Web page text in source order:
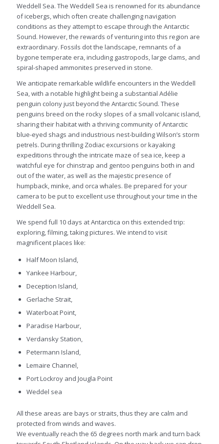
Weddell Sea. The Weddell Sea is renowned for its abundance
of icebergs, which often create challenging navigation
conditions as they attempt to escape through the Antarctic
Sound. However, the rewards of venturing into this region are
extraordinary. Fossils dot the landscape, remnants of a
bygone temperate era, including gastropods, large clams, and
spiral-shaped ammonites preserved in stone.
We anticipate remarkable wildlife encounters in the Weddell
Sea, with a notable highlight being a substantial Adélie
penguin colony just beyond the Antarctic Sound. These
penguins breed on the rocky slopes of a small volcanic island,
sharing their habitat with a thriving community of Antarctic
blue-eyed shags and industrious nest-building Wilson’s storm
petrels. During thrilling Zodiac excursions or kayaking
expeditions through the intricate maze of sea ice, keep a
watchful eye for chinstrap and gentoo penguins both in and
out of the water, as well as the majestic presence of
humpback, minke, and orca whales. Be prepared for your
camera to be put to excellent use throughout your time in the
Weddell Sea.
We spend full 10 days at Antarctica on this extended trip:
exploring, filming, taking pictures. We intend to visit
magnificent places like:
Half Moon Island,
Yankee Harbour,
Deception Island,
Gerlache Strait,
Waterboat Point,
Paradise Harbour,
Verdansky Station,
Petermann Island,
Lemaire Channel,
Port Lockroy and Jougla Point
Weddel sea
All these areas are bays or straits, thus they are calm and
protected from winds and waves.
We eventually reach the 65 degrees north mark and turn back